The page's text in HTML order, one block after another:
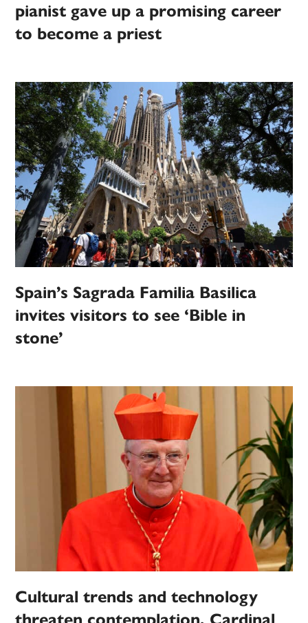
pianist gave up a promising career
to become a priest
Spain’s Sagrada Familia Basilica
invites visitors to see ‘Bible in
stone’
Cultural trends and technology